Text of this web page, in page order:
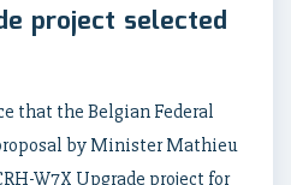
project selected
that the Belgian Federal
by Minister Mathieu
W7X Upgrade project for